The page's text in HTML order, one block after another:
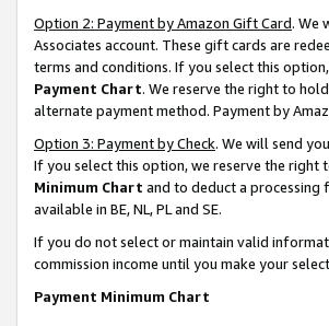
Option 2: Payment by Amazon Gift Card. We
Associates account. These gift cards are
terms and conditions. If you select this
Payment Chart. We reserve the right to
alternate payment method. Payment by
Option 3: Payment by Check. We will send
If you select this option, we reserve the right
Minimum Chart and to deduct a processing
available in BE, NL, PL and SE.
If you do not select or maintain valid
commission income until you make your
Payment Minimum Chart